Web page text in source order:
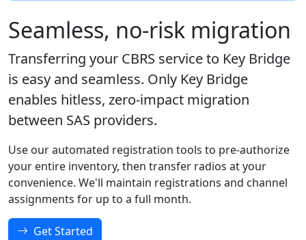
Seamless, no-risk migration
Transferring your CBRS service to Key Bridge
is easy and seamless. Only Key Bridge
enables hitless, zero-impact migration
between SAS providers.
Use our automated registration tools to pre-authorize
your entire inventory, then transfer radios at your
convenience. We'll maintain registrations and channel
assignments for up to a full month.
Get Started